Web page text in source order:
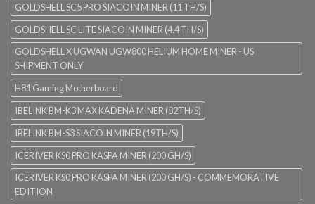
GOLDSHELL SC5 PRO SIACOIN MINER (11 TH/S)
GOLDSHELL SC LITE SIACOIN MINER (4.4 TH/S)
GOLDSHELL X UGWAN UGW800 HELIUM HOME MINER - US
SHIPMENT ONLY
H81 Gaming Motherboard
IBELINK BM-K3 MAX KADENA MINER (82TH/S)
IBELINK BM-S3 SIACOIN MINER (19TH/S)
ICERIVER KS0 PRO KASPA MINER (200 GH/S)
ICERIVER KS0 PRO KASPA MINER (200 GH/S) - COMMEMORATIVE
EDITION